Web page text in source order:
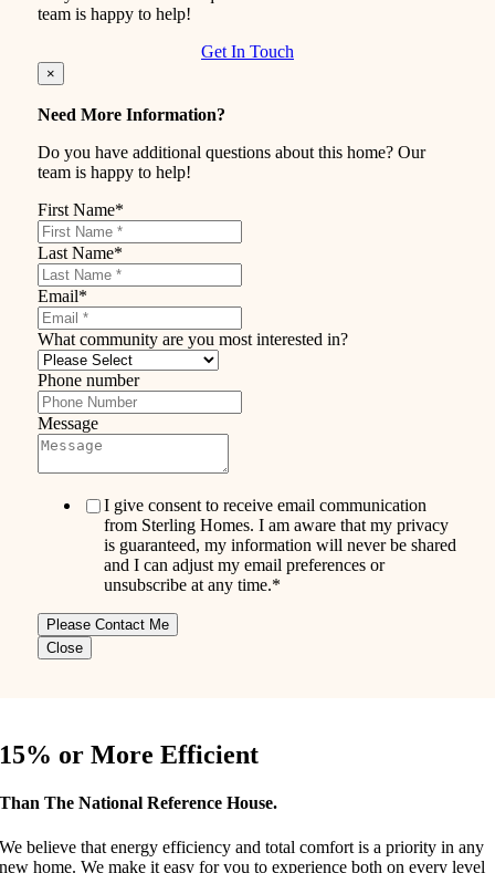
team is happy to help!
Get In Touch
×
Need More Information?
Do you have additional questions about this home? Our
team is happy to help!
First Name*
Last Name*
Email*
What community are you most interested in?
Phone number
Message
I give consent to receive email communication
from Sterling Homes. I am aware that my privacy
is guaranteed, my information will never be shared
and I can adjust my email preferences or
unsubscribe at any time.*
Close
15% or More Efficient
Than The National Reference House.
We believe that energy efficiency and total comfort is a priority in any
new home. We make it easy for you to experience both on every level